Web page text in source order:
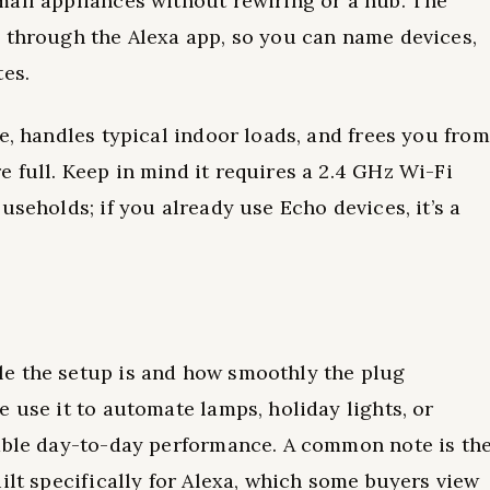
the Alexa app, so you can name devices,
handles typical indoor loads, and frees you from
full. Keep in mind it requires a 2.4 GHz Wi-Fi
if you already use Echo devices, it’s a
the setup is and how smoothly the plug
use it to automate lamps, holiday lights, or
day-to-day performance. A common note is
specifically for Alexa, which some buyers view